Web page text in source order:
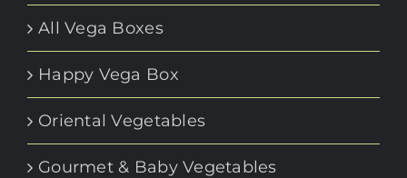
All Vega Boxes
Happy Vega Box
Oriental Vegetables
Gourmet & Baby Vegetables